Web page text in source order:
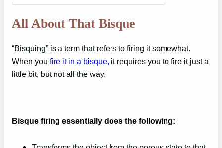
All About That Bisque
“Bisquing” is a term that refers to firing it somewhat.
When you fire it in a bisque, it requires you to fire it just a
little bit, but not all the way.
Bisque firing essentially does the following: